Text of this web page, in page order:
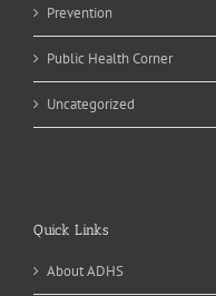
Prevention
Public Health Corner
Uncategorized
Quick Links
About ADHS